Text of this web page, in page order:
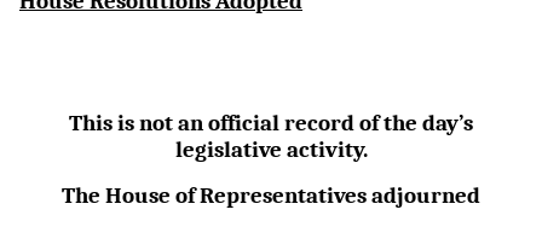
This is not an official record of the day’s
legislative activity.
The House of Representatives adjourned